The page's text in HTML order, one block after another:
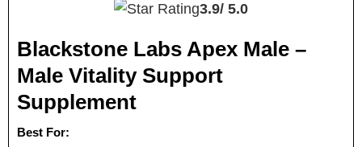
3.9/ 5.0
Blackstone Labs Apex Male –
Male Vitality Support
Supplement
Best For: